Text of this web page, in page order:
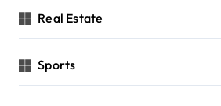
Real Estate
Sports